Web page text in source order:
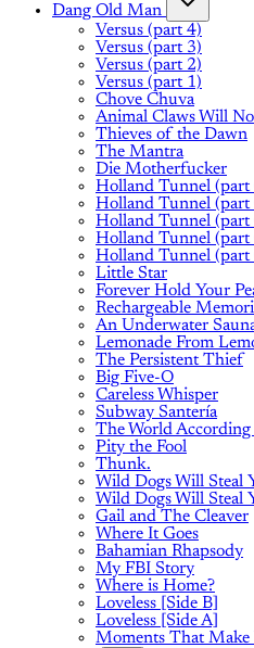
Dang Old Man
Versus (part 4)
Versus (part 3)
Versus (part 2)
Versus (part 1)
Chove Chuva
Animal Claws Will
Thieves of the Dawn
The Mantra
Die Motherfucker
Holland Tunnel (part
Holland Tunnel (part
Holland Tunnel (part
Holland Tunnel (part
Holland Tunnel (part
Little Star
Forever Hold Your
Rechargeable
An Underwater
Lemonade From
The Persistent Thief
Big Five-O
Careless Whisper
Subway Santería
The World According
Pity the Fool
Thunk.
Wild Dogs Will Steal
Wild Dogs Will Steal
Gail and The Cleaver
Where It Goes
Bahamian Rhapsody
My FBI Story
Where is Home?
Loveless [Side B]
Loveless [Side A]
Moments That Make